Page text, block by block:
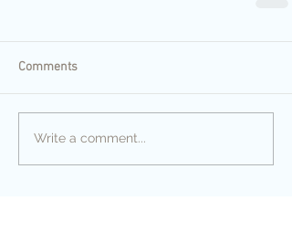
Comments
Write a comment...